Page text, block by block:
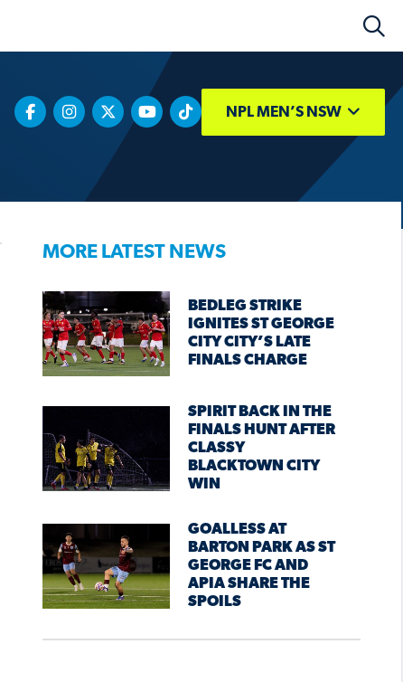
NPL MEN’S NSW
MORE LATEST NEWS
BEDLEG STRIKE
IGNITES ST GEORGE
CITY CITY’S LATE
FINALS CHARGE
SPIRIT BACK IN THE
FINALS HUNT AFTER
CLASSY
BLACKTOWN CITY
WIN
GOALLESS AT
BARTON PARK AS ST
GEORGE FC AND
APIA SHARE THE
SPOILS